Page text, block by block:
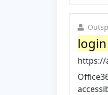
https://